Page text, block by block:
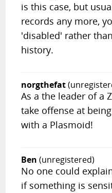
is this case, but
records any more,
'disabled' rather
history.
norgthefat
As a the leader of a
take offense at
with a Plasmoid!
Ben (unregistered)
No one could
if something is